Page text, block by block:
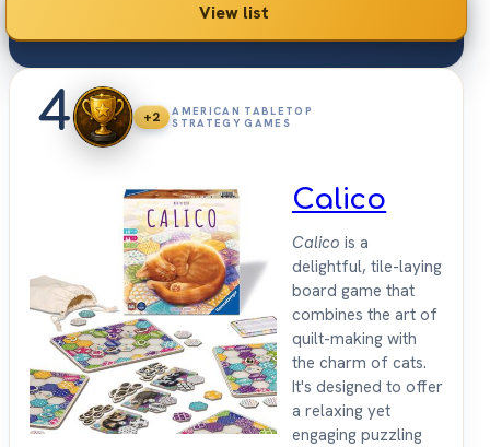
View list
4 +2
AMERICAN TABLETOP
STRATEGY GAMES
Calico
Calico is a
delightful, tile-laying
board game that
combines the art of
quilt-making with
the charm of cats.
It's designed to offer
a relaxing yet
engaging puzzling